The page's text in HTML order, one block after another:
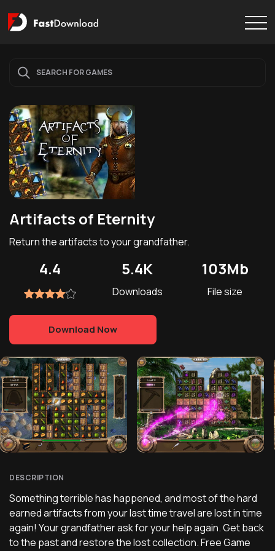
Artifacts of Eternity
Return the artifacts to your grandfather.
4.4 5.4K
Downloads
103Mb
File size
Download Now
DESCRIPTION
Something terrible has happened, and most of the hard
earned artifacts from your last time travel are lost in time
again! Your grandfather ask for your help again. Get back
to the past and restore the lost collection. Free Game